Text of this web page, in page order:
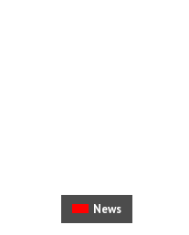
News